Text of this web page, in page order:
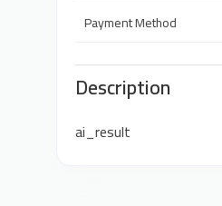
Payment Method
Description
ai_result